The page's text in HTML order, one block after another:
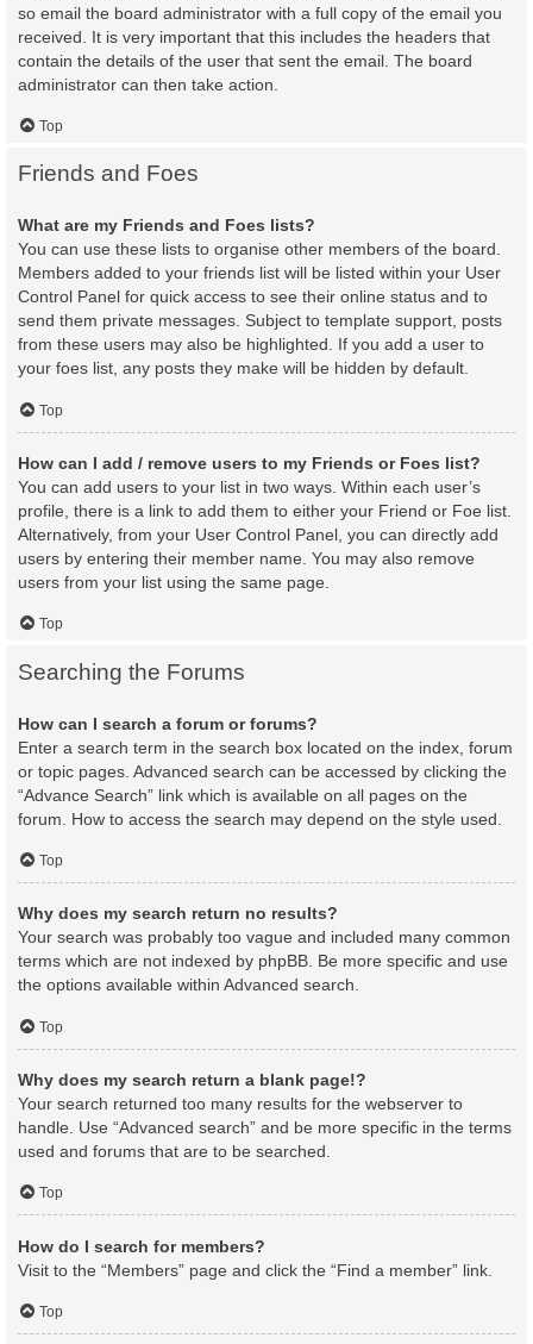
so email the board administrator with a full copy of the email you
received. It is very important that this includes the headers that
contain the details of the user that sent the email. The board
administrator can then take action.
Top
Friends and Foes
What are my Friends and Foes lists?
You can use these lists to organise other members of the board.
Members added to your friends list will be listed within your User
Control Panel for quick access to see their online status and to
send them private messages. Subject to template support, posts
from these users may also be highlighted. If you add a user to
your foes list, any posts they make will be hidden by default.
Top
How can I add / remove users to my Friends or Foes list?
You can add users to your list in two ways. Within each user’s
profile, there is a link to add them to either your Friend or Foe list.
Alternatively, from your User Control Panel, you can directly add
users by entering their member name. You may also remove
users from your list using the same page.
Top
Searching the Forums
How can I search a forum or forums?
Enter a search term in the search box located on the index, forum
or topic pages. Advanced search can be accessed by clicking the
“Advance Search” link which is available on all pages on the
forum. How to access the search may depend on the style used.
Top
Why does my search return no results?
Your search was probably too vague and included many common
terms which are not indexed by phpBB. Be more specific and use
the options available within Advanced search.
Top
Why does my search return a blank page!?
Your search returned too many results for the webserver to
handle. Use “Advanced search” and be more specific in the terms
used and forums that are to be searched.
Top
How do I search for members?
Visit to the “Members” page and click the “Find a member” link.
Top